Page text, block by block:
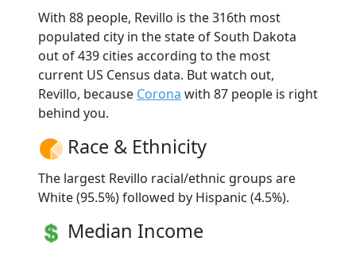
With 88 people, Revillo is the 316th most
populated city in the state of South Dakota
out of 439 cities according to the most
current US Census data. But watch out,
Revillo, because Corona with 87 people is right
behind you.
Race & Ethnicity
The largest Revillo racial/ethnic groups are
White (95.5%) followed by Hispanic (4.5%).
Median Income